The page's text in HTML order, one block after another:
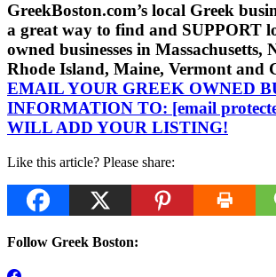
GreekBoston.com’s local Greek
a great way to find and SUPPORT
owned businesses in Massachusetts,
Rhode Island, Maine, Vermont and
EMAIL YOUR GREEK OWNED
INFORMATION TO: [email
WILL ADD YOUR LISTING!
Like this article? Please share:
Follow Greek Boston: